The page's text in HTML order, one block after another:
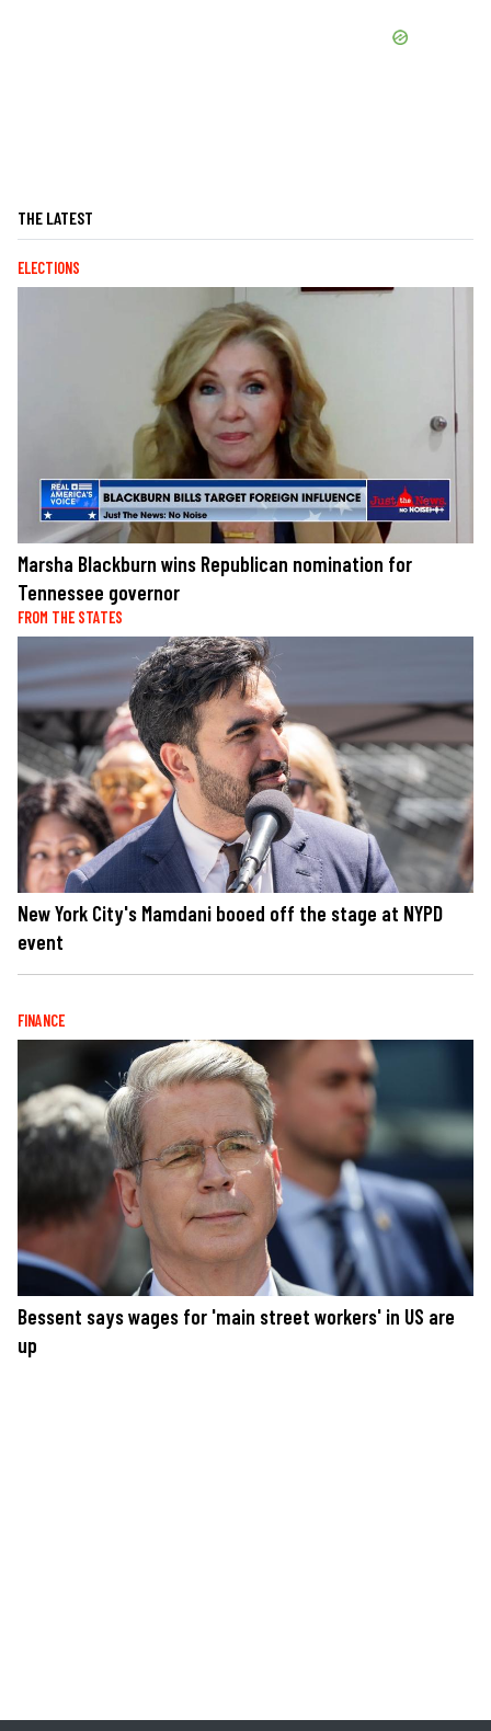
THE LATEST
ELECTIONS
Marsha Blackburn wins Republican nomination for
Tennessee governor
FROM THE STATES
New York City's Mamdani booed off the stage at NYPD
event
FINANCE
Bessent says wages for 'main street workers' in US are
up